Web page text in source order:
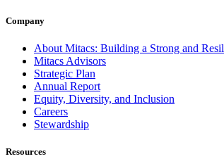
Company
About Mitacs: Building a Strong and
Mitacs Advisors
Strategic Plan
Annual Report
Equity, Diversity, and Inclusion
Careers
Stewardship
Resources